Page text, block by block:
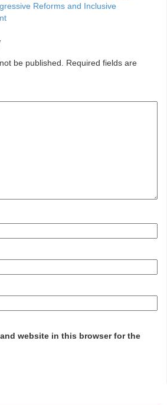
Reforms and Inclusive
be published.
Required fields are
website in this browser for the